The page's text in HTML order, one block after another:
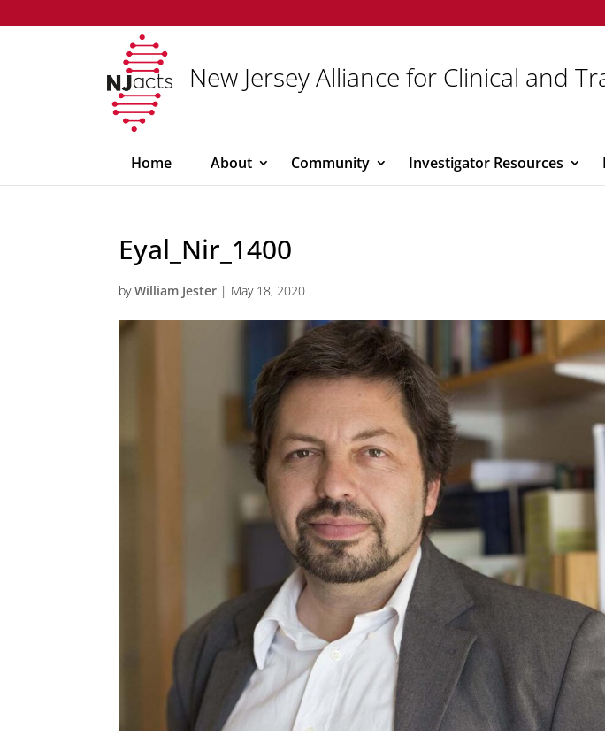
New Jersey Alliance for Clinical and
Home About Community Investigator Resources
Eyal_Nir_1400
byWilliam Jester | May 18, 2020